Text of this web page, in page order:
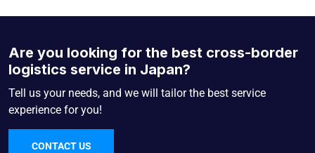
Are you looking for the best cross-border
logistics service in Japan?
Tell us your needs, and we will tailor the best service
experience for you!
CONTACT US